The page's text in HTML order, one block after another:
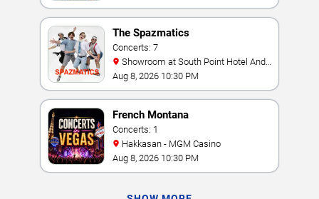
The Spazmatics
Concerts: 7
Casino
Aug 8, 2026 10:30 PM
French Montana
Concerts: 1
Hakkasan - MGM Casino
Aug 8, 2026 10:30 PM